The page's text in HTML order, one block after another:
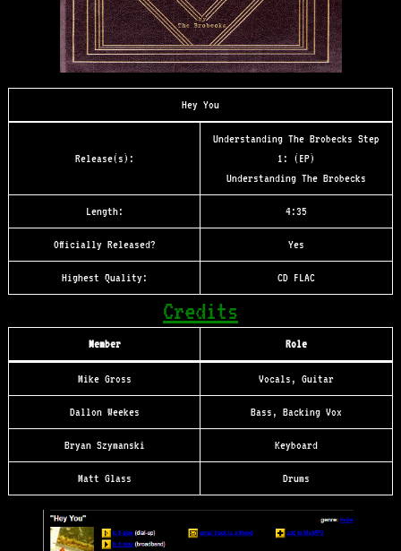
Hey You
Release(s):
Understanding The Brobecks Step
1: (EP)
Understanding The Brobecks
Length: 4:35
Officially Released? Yes
Highest Quality: CD FLAC
Credits
Member Role
Mike Gross Vocals, Guitar
Dallon Weekes Bass, Backing Vox
Bryan Szymanski Keyboard
Matt Glass Drums